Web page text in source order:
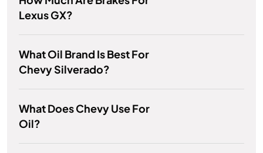
Lexus GX?
What Oil Brand Is Best For
Chevy Silverado?
What Does Chevy Use For
Oil?